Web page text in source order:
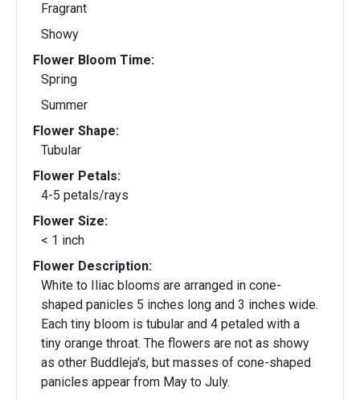
Fragrant
Showy
Flower Bloom Time:
Spring
Summer
Flower Shape:
Tubular
Flower Petals:
4-5 petals/rays
Flower Size:
< 1 inch
Flower Description:
White to Iliac blooms are arranged in cone-
shaped panicles 5 inches long and 3 inches wide.
Each tiny bloom is tubular and 4 petaled with a
tiny orange throat. The flowers are not as showy
as other Buddleja's, but masses of cone-shaped
panicles appear from May to July.